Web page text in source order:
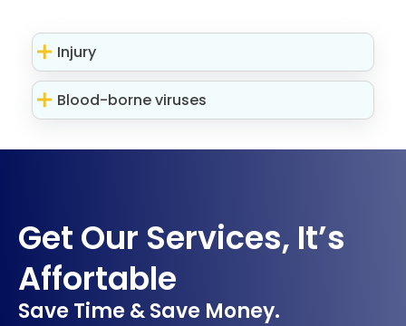
Injury
Blood-borne viruses
Get Our Services, It’s
Affortable
Save Time & Save Money.